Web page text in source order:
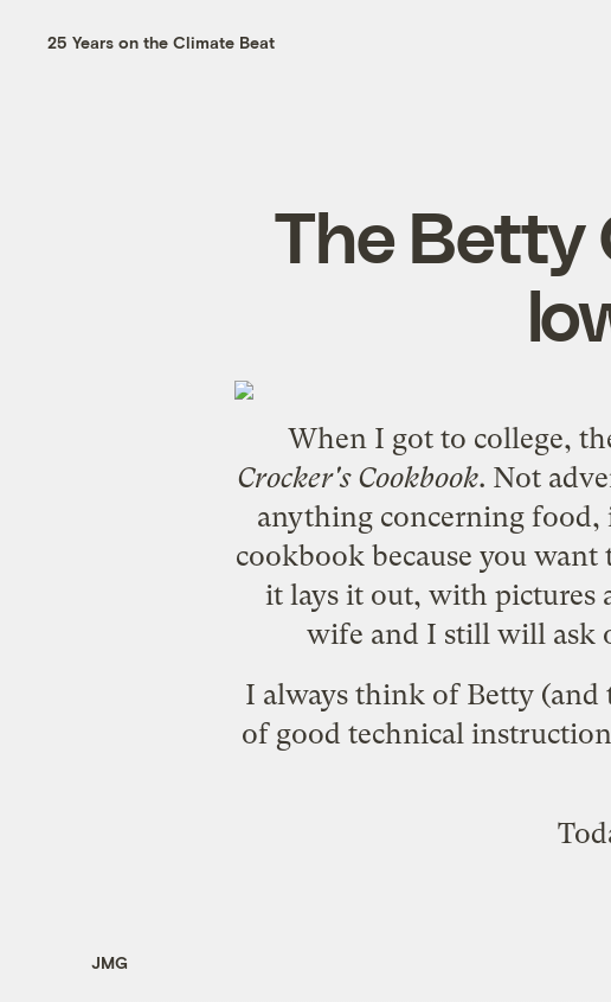
25 Years on the Climate Beat
The Betty
When I got to college,
Crocker's Cookbook. Not
anything concerning food,
cookbook because you
it lays it out, with pictures
wife and I still will ask
I always think of Betty
of good technical
JMG